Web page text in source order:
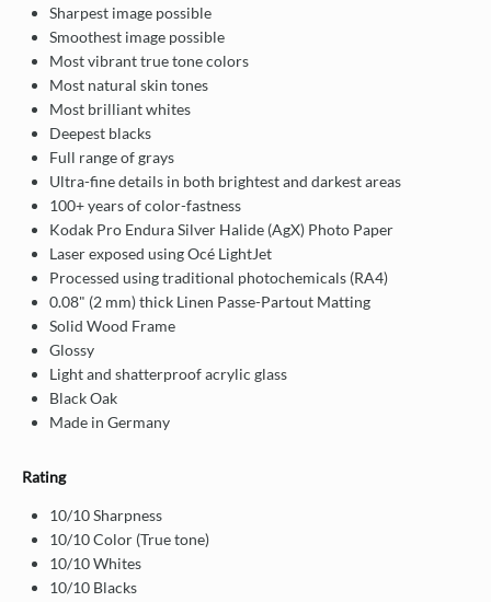
Sharpest image possible
Smoothest image possible
Most vibrant true tone colors
Most natural skin tones
Most brilliant whites
Deepest blacks
Full range of grays
Ultra-fine details in both brightest and darkest areas
100+ years of color-fastness
Kodak Pro Endura Silver Halide (AgX) Photo Paper
Laser exposed using Océ LightJet
Processed using traditional photochemicals (RA4)
0.08" (2 mm) thick Linen Passe-Partout Matting
Solid Wood Frame
Glossy
Light and shatterproof acrylic glass
Black Oak
Made in Germany
Rating
10/10 Sharpness
10/10 Color (True tone)
10/10 Whites
10/10 Blacks